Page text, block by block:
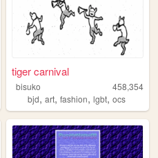
tiger carnival
bisuko
458,354
bjd,art,fashion,lgbt,ocs